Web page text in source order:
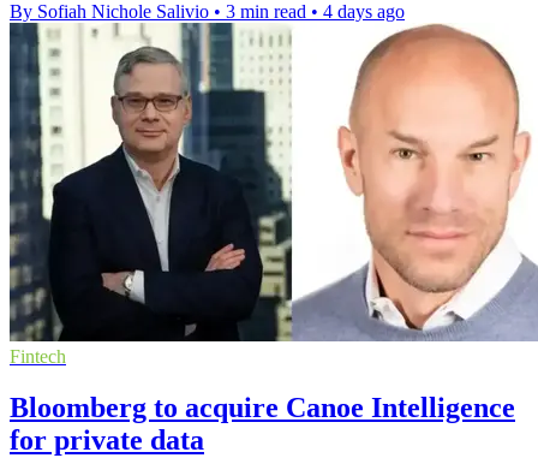
By Sofiah Nichole Salivio • 3 min read • 4 days ago
Fintech
Bloomberg to acquire Canoe Intelligence
for private data